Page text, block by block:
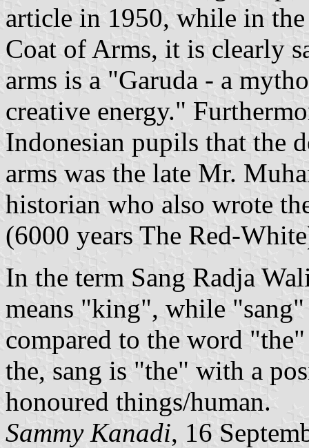
article in 1950, while in
Coat of Arms, it is clearly
arms is a "Garuda - a
creative energy."
Indonesian pupils that the
arms was the late Mr.
historian who also wrote
(6000 years The Red-
In the term Sang Radja
means "king", while
compared to the word
the, sang is "the" with a
honoured things/human.
Sammy Kanadi, 16